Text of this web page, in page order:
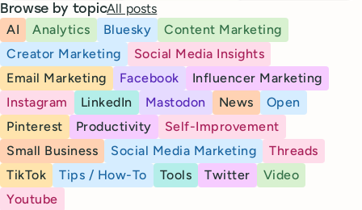
Browse by topicAll posts
AI
Analytics Bluesky
Content Marketing
Creator Marketing
Social Media Insights
Email Marketing
Facebook
Influencer Marketing
Instagram
LinkedIn Mastodon News
Open
Pinterest
Productivity
Self-Improvement
Small Business
Social Media Marketing
Threads
TikTok
Tips / How-To Tools Twitter
Video
Youtube